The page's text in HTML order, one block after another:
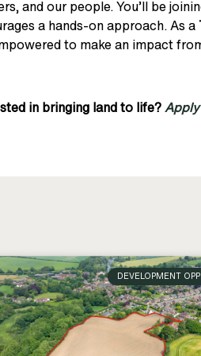
and our people. You’ll be
a hands-on approach. As a
to make an impact
in bringing land to life?
DEVELOPMENT